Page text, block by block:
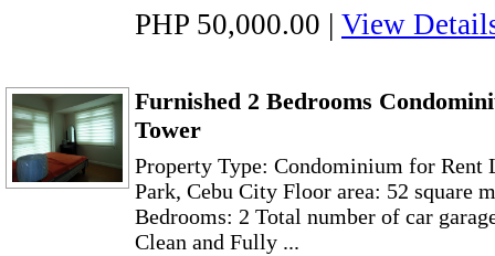
PHP 50,000.00 | View
Furnished 2 Bedrooms
Tower
Property Type: Condominium for Rent
Park, Cebu City Floor area: 52 square
Bedrooms: 2 Total number of car
Clean and Fully ...